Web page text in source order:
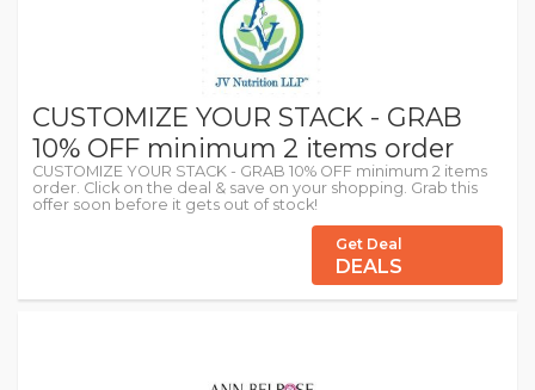
CUSTOMIZE YOUR STACK - GRAB
10% OFF minimum 2 items order
CUSTOMIZE YOUR STACK - GRAB 10% OFF minimum 2 items
order. Click on the deal & save on your shopping. Grab this
offer soon before it gets out of stock!
Get Deal
DEALS